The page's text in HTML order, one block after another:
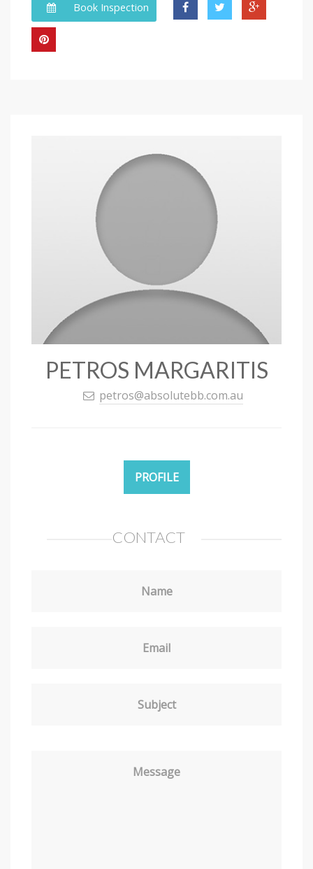
Book Inspection
PETROS MARGARITIS
petros@absolutebb.com.au
PROFILE
CONTACT
Name
Email
Subject
Message